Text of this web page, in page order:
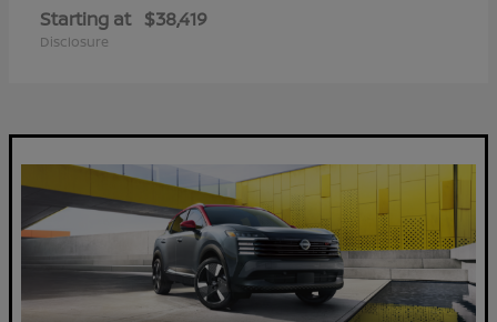
Starting at $38,419
Disclosure